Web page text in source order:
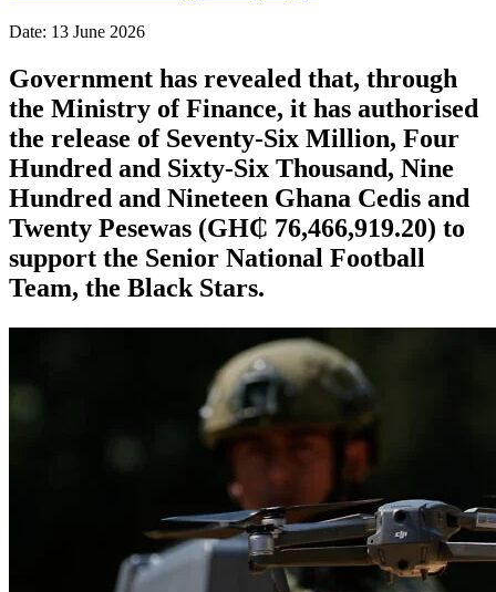
Date: 13 June 2026
Government has revealed that, through
the Ministry of Finance, it has authorised
the release of Seventy-Six Million, Four
Hundred and Sixty-Six Thousand, Nine
Hundred and Nineteen Ghana Cedis and
Twenty Pesewas (GH₵ 76,466,919.20) to
support the Senior National Football
Team, the Black Stars.